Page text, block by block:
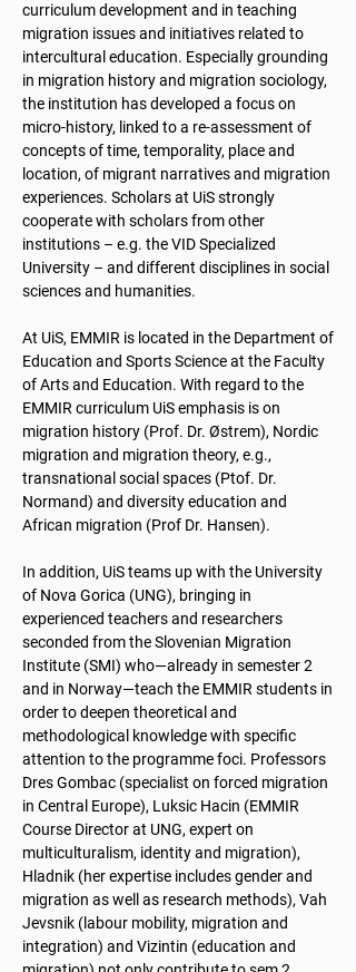
curriculum development and in teaching
migration issues and initiatives related to
intercultural education. Especially grounding
in migration history and migration sociology,
the institution has developed a focus on
micro-history, linked to a re-assessment of
concepts of time, temporality, place and
location, of migrant narratives and migration
experiences. Scholars at UiS strongly
cooperate with scholars from other
institutions – e.g. the VID Specialized
University – and different disciplines in social
sciences and humanities.
At UiS, EMMIR is located in the Department of
Education and Sports Science at the Faculty
of Arts and Education. With regard to the
EMMIR curriculum UiS emphasis is on
migration history (Prof. Dr. Østrem), Nordic
migration and migration theory, e.g.,
transnational social spaces (Ptof. Dr.
Normand) and diversity education and
African migration (Prof Dr. Hansen).
In addition, UiS teams up with the University
of Nova Gorica (UNG), bringing in
experienced teachers and researchers
seconded from the Slovenian Migration
Institute (SMI) who—already in semester 2
and in Norway—teach the EMMIR students in
order to deepen theoretical and
methodological knowledge with specific
attention to the programme foci. Professors
Dres Gombac (specialist on forced migration
in Central Europe), Luksic Hacin (EMMIR
Course Director at UNG, expert on
multiculturalism, identity and migration),
Hladnik (her expertise includes gender and
migration as well as research methods), Vah
Jevsnik (labour mobility, migration and
integration) and Vizintin (education and